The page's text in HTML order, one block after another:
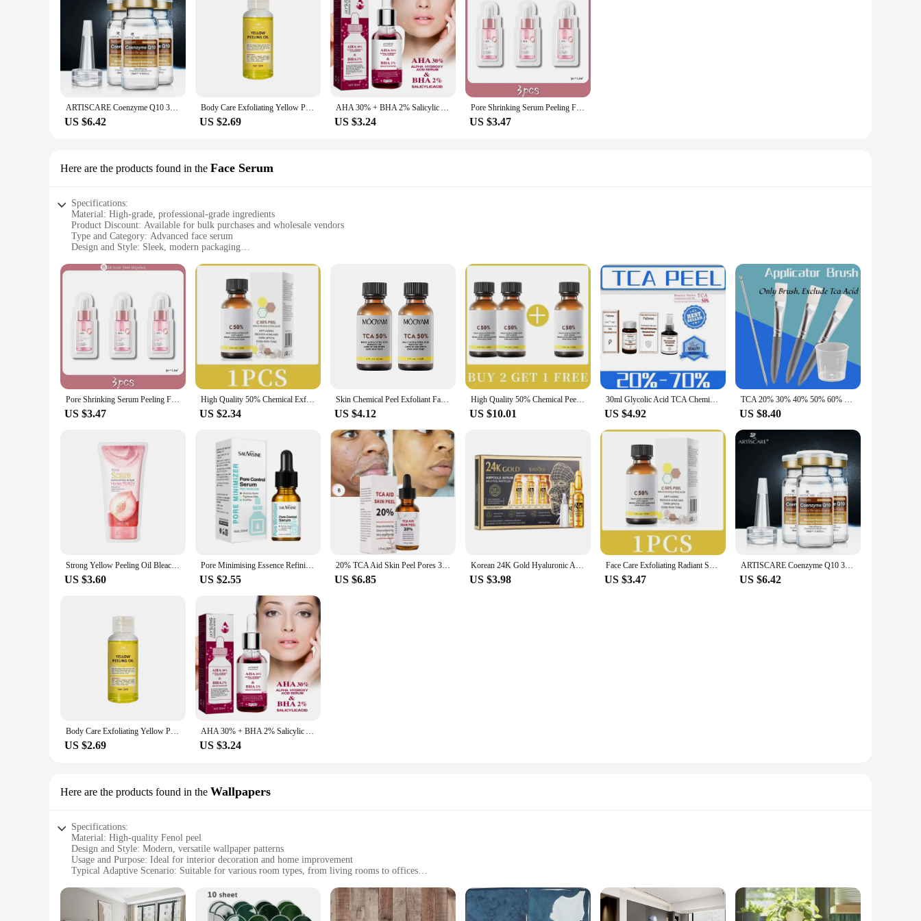
ARTISCARE Coenzyme Q10 3Pcs Serum anti aging and minimize pores essence tighten and flabby skin Best Skin Care cream
US $6.42
Body Care Exfoliating Yellow Peeling Oil 100% Organic Bleaching Dark Skin Serum Dark Knuckles Fast Whitening Cosmetics
US $2.69
AHA 30% + BHA 2% Salicylic Acid Serum Shrink Pores Exfoliating Fruit Acid Anti Acne Remove Blackhead Essence Whitening Skin Care
US $3.24
Pore Shrinking Serum Peeling Face Removing Large Pores Tightening Repairing Facial Pore Minimizing Effective Exfoliation Skin
US $3.47
Here are the products found in the Face Serum
Specifications:
Material: High-grade, professional-grade ingredients
Product Discount: Available for bulk purchases and wholesale vendors
Type and Category: Advanced face serum
Design and Style: Sleek, modern packaging
Typical Adaptive Scenario: Suitable for all skin types, including sensitive skin
Shape or Size or Weight or Quantity: Comes in a convenient 30ml bottle
Features:
|Vendors|
**Revolutionary Skin Rejuvenation**
The Fenol Peel Face Serum is a revolutionary skincare solution designed to target hyperpigmentation and dark spots, leaving your skin looking brighter and more even-toned. This advanced face
serum is crafted from a blend of high-grade, professional-grade ingredients that work synergistically to deliver remarkable results. Its innovative formula is designed to penetrate deep into the skin,
promoting cellular turnover and stimulating collagen production, which helps to reduce the appearance of fine lines and wrinkles.
**Versatile and User-Friendly**
professional esthetician or a beauty enthusiast, this serum is versatile enough to cater to your needs. It's suitable for all skin types, including sensitive skin, making it a go-to product for a wide range of
users. The 30ml bottle ensures that you have enough serum to maintain your skin's health and radiance.
**Benefits for Everyone**
This serum is not just for the beauty-conscious; it's for anyone looking to improve their skin's appearance. The Fenol Peel Face Serum is available for wholesale and vendor purchases, making it an
excellent option for salons, spas, and retailers. Whether you're looking to add this serum to your professional offerings or you're a beauty enthusiast looking to enhance your personal skincare regimen,
the Fenol Peel Face Serum is designed to deliver the results you desire. With its potent formula and user-friendly design, this serum is set to become a staple in your skincare routine.
Pore Shrinking Serum Peeling Face Removing Large Pores Tightening Repairing Facial Pore Minimizing Effective Exfoliation Skin
US $3.47
High Quality 50% Chemical Exfoliating Peel Tca Peel Acid Skin Superforce Pigmentation Lightening Melanin Acne Beauty care
US $2.34
Skin Chemical Peel Exfoliant Facial Serum Chemical Peel Acid 50% Facial Essence Skin Beauty Solutions
US $4.12
High Quality 50% Chemical Peel Peel Acid Skin Superforce Peel Pigmentation Lightening Melanin Acne Treatment Remove Scar
US $10.01
30ml Glycolic Acid TCA Chemical Peel 70%/20% Peeling Acid skin remove skin Superforce Peeling Skin care
US $4.92
TCA 20% 30% 40% 50% 60% 70% 90% 100% FACIAL PEEL CHEMICAL PEELING Solution Exfoliating
US $8.40
Strong Yellow Peeling Oil Bleach Dark Skin Whiten Lotion Lighten Body Elbow Knee Hand Exfoliate Dead Skin Nourish Even Skin Tone
US $3.60
Pore Minimising Essence Refining Skin Repairing Facial Skin Moisturising Skin Reducing Pores Preventing Enlarged Pores Skin Care
US $2.55
20% TCA Aid Skin Peel Pores 30ml Trichloroacetic Acid Stock Solution Minimizing Blackheads Solution Improve Shrink Pores
US $6.85
Korean 24K Gold Hyaluronic Acid Serum Protein Thread Lifting Filler Absorbable Collagen Protein Thread Vitamin C Facial Essence
US $3.98
Face Care Exfoliating Radiant Skin Fade Dark Spots & Pigmentation for Even Brighter Skin Remove Spots Arm Knee Legs Melanin
US $3.47
ARTISCARE Coenzyme Q10 3Pcs Serum anti aging and minimize pores essence tighten and flabby skin Best Skin Care cream
US $6.42
Body Care Exfoliating Yellow Peeling Oil 100% Organic Bleaching Dark Skin Serum Dark Knuckles Fast Whitening Cosmetics
US $2.69
AHA 30% + BHA 2% Salicylic Acid Serum Shrink Pores Exfoliating Fruit Acid Anti Acne Remove Blackhead Essence Whitening Skin Care
US $3.24
Here are the products found in the Wallpapers
Specifications:
Material: High-quality Fenol peel
Design and Style: Modern, versatile wallpaper patterns
Usage and Purpose: Ideal for interior decoration and home improvement
Typical Adaptive Scenario: Suitable for various room types, from living rooms to offices
Performance and Property: Durable, easy to apply, and maintain
Features: